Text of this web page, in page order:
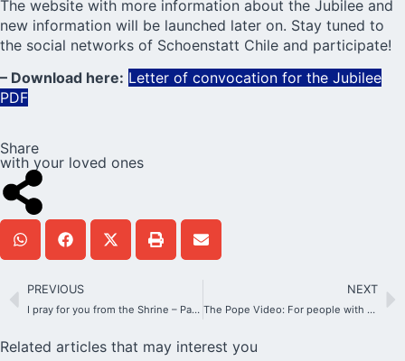
The website with more information about the Jubilee and
new information will be launched later on. Stay tuned to
the social networks of Schoenstatt Chile and participate!
– Download here: Letter of convocation for the Jubilee
PDF
Share
with your loved ones
PREVIOUS
I pray for you from the Shrine – Participate in the Initiative “A star for you”
NEXT
The Pope Video: For people with disabilities
Related articles that may interest you